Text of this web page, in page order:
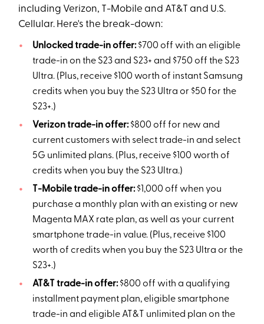
including Verizon, T-Mobile and AT&T and U.S.
Cellular. Here's the break-down:
Unlocked trade-in offer:$700 off with an eligible
trade-in on the S23 and S23+ and $750 off the S23
Ultra. (Plus, receive $100 worth of instant Samsung
credits when you buy the S23 Ultra or $50 for the
S23+.)
Verizon trade-in offer:$800 off for new and
current customers with select trade-in and select
5G unlimited plans. (Plus, receive $100 worth of
credits when you buy the S23 Ultra.)
T-Mobile trade-in offer:$1,000 off when you
purchase a monthly plan with an existing or new
Magenta MAX rate plan, as well as your current
smartphone trade-in value. (Plus, receive $100
worth of credits when you buy the S23 Ultra or the
S23+.)
AT&T trade-in offer:$800 off with a qualifying
installment payment plan, eligible smartphone
trade-in and eligible AT&T unlimited plan on the